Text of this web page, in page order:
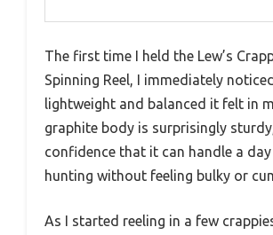
The first time I held the Lew’s
Spinning Reel, I immediately
lightweight and balanced it felt in
graphite body is surprisingly
confidence that it can handle a
hunting without feeling bulky or
As I started reeling in a few